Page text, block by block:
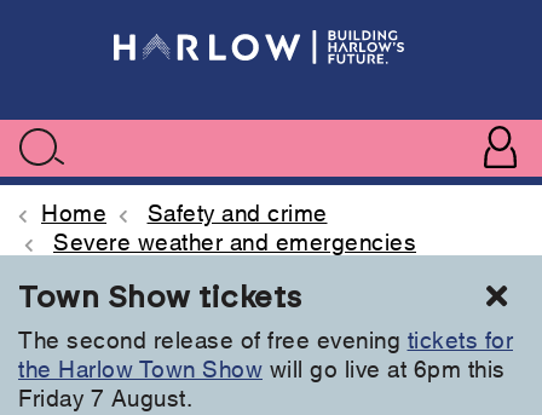
menu
Search
Home
Safety and crime
Severe weather and emergencies
Town Show tickets
The second release of free evening tickets for
the Harlow Town Show will go live at 6pm this
Friday 7 August.